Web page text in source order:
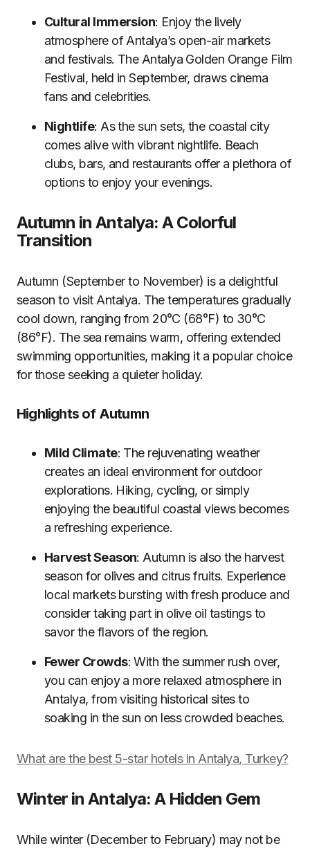
Cultural Immersion: Enjoy the lively
atmosphere of Antalya’s open-air markets
and festivals. The Antalya Golden Orange Film
Festival, held in September, draws cinema
fans and celebrities.
Nightlife: As the sun sets, the coastal city
comes alive with vibrant nightlife. Beach
clubs, bars, and restaurants offer a plethora of
options to enjoy your evenings.
Autumn in Antalya: A Colorful
Transition
Autumn (September to November) is a delightful
season to visit Antalya. The temperatures gradually
cool down, ranging from 20°C (68°F) to 30°C
(86°F). The sea remains warm, offering extended
swimming opportunities, making it a popular choice
for those seeking a quieter holiday.
Highlights of Autumn
Mild Climate: The rejuvenating weather
creates an ideal environment for outdoor
explorations. Hiking, cycling, or simply
enjoying the beautiful coastal views becomes
a refreshing experience.
Harvest Season: Autumn is also the harvest
season for olives and citrus fruits. Experience
local markets bursting with fresh produce and
consider taking part in olive oil tastings to
savor the flavors of the region.
Fewer Crowds: With the summer rush over,
you can enjoy a more relaxed atmosphere in
Antalya, from visiting historical sites to
soaking in the sun on less crowded beaches.
What are the best 5-star hotels in Antalya, Turkey?
Winter in Antalya: A Hidden Gem
While winter (December to February) may not be